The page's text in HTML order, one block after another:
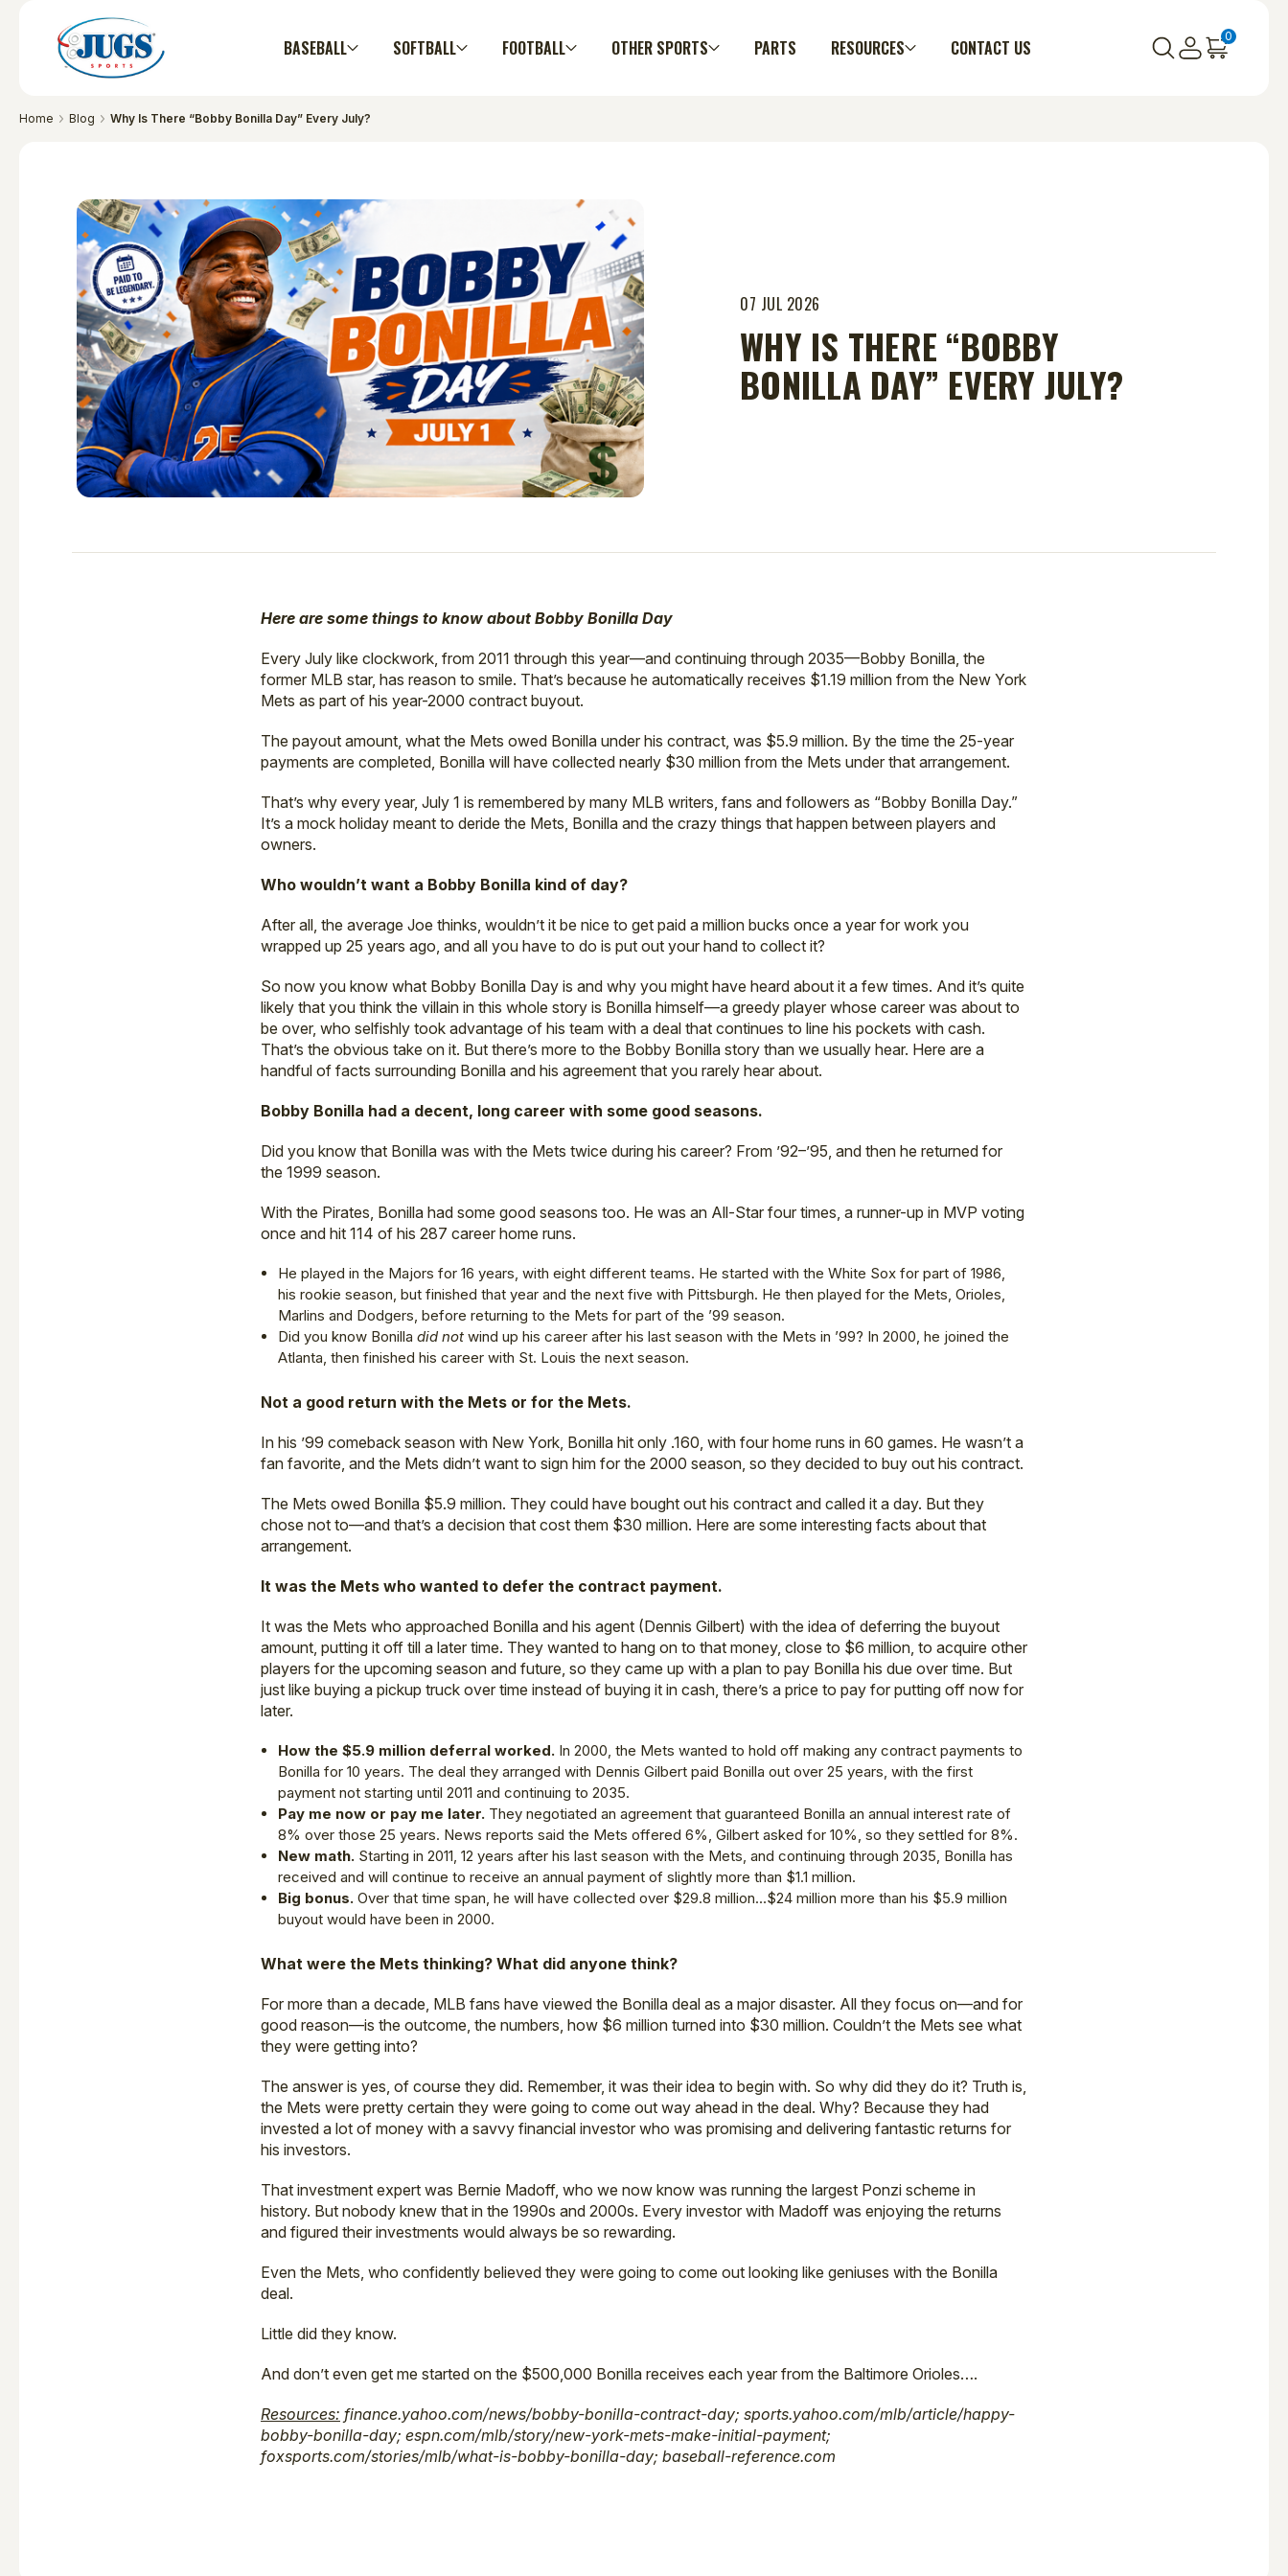
BASEBALL SOFTBALL FOOTBALL OTHER SPORTS PARTS RESOURCES CONTACT US
0
Home Blog Why Is There “Bobby Bonilla Day” Every July?
07 JUL 2026
WHY IS THERE “BOBBY
BONILLA DAY” EVERY JULY?
Here are some things to know about Bobby Bonilla Day
Every July like clockwork, from 2011 through this year—and continuing through 2035—Bobby Bonilla, the
former MLB star, has reason to smile. That’s because he automatically receives $1.19 million from the New York
Mets as part of his year-2000 contract buyout.
The payout amount, what the Mets owed Bonilla under his contract, was $5.9 million. By the time the 25-year
payments are completed, Bonilla will have collected nearly $30 million from the Mets under that arrangement.
That’s why every year, July 1 is remembered by many MLB writers, fans and followers as “Bobby Bonilla Day.”
It’s a mock holiday meant to deride the Mets, Bonilla and the crazy things that happen between players and
owners.
Who wouldn’t want a Bobby Bonilla kind of day?
After all, the average Joe thinks, wouldn’t it be nice to get paid a million bucks once a year for work you
wrapped up 25 years ago, and all you have to do is put out your hand to collect it?
So now you know what Bobby Bonilla Day is and why you might have heard about it a few times. And it’s quite
likely that you think the villain in this whole story is Bonilla himself—a greedy player whose career was about to
be over, who selfishly took advantage of his team with a deal that continues to line his pockets with cash.
That’s the obvious take on it. But there’s more to the Bobby Bonilla story than we usually hear. Here are a
handful of facts surrounding Bonilla and his agreement that you rarely hear about.
Bobby Bonilla had a decent, long career with some good seasons.
Did you know that Bonilla was with the Mets twice during his career? From ’92–’95, and then he returned for
the 1999 season.
With the Pirates, Bonilla had some good seasons too. He was an All-Star four times, a runner-up in MVP voting
once and hit 114 of his 287 career home runs.
He played in the Majors for 16 years, with eight different teams. He started with the White Sox for part of 1986,
his rookie season, but finished that year and the next five with Pittsburgh. He then played for the Mets, Orioles,
Marlins and Dodgers, before returning to the Mets for part of the ’99 season.
Did you know Bonilladid not wind up his career after his last season with the Mets in ’99? In 2000, he joined the
Atlanta, then finished his career with St. Louis the next season.
Not a good return with the Mets or for the Mets.
In his ’99 comeback season with New York, Bonilla hit only .160, with four home runs in 60 games. He wasn’t a
fan favorite, and the Mets didn’t want to sign him for the 2000 season, so they decided to buy out his contract.
The Mets owed Bonilla $5.9 million. They could have bought out his contract and called it a day. But they
chose not to—and that’s a decision that cost them $30 million. Here are some interesting facts about that
arrangement.
It was the Mets who wanted to defer the contract payment.
It was the Mets who approached Bonilla and his agent (Dennis Gilbert) with the idea of deferring the buyout
amount, putting it off till a later time. They wanted to hang on to that money, close to $6 million, to acquire other
players for the upcoming season and future, so they came up with a plan to pay Bonilla his due over time. But
just like buying a pickup truck over time instead of buying it in cash, there’s a price to pay for putting off now for
later.
How the $5.9 million deferral worked. In 2000, the Mets wanted to hold off making any contract payments to
Bonilla for 10 years. The deal they arranged with Dennis Gilbert paid Bonilla out over 25 years, with the first
payment not starting until 2011 and continuing to 2035.
Pay me now or pay me later. They negotiated an agreement that guaranteed Bonilla an annual interest rate of
8% over those 25 years. News reports said the Mets offered 6%, Gilbert asked for 10%, so they settled for 8%.
New math. Starting in 2011, 12 years after his last season with the Mets, and continuing through 2035, Bonilla has
received and will continue to receive an annual payment of slightly more than $1.1 million.
Big bonus. Over that time span, he will have collected over $29.8 million…$24 million more than his $5.9 million
buyout would have been in 2000.
What were the Mets thinking? What did anyone think?
For more than a decade, MLB fans have viewed the Bonilla deal as a major disaster. All they focus on—and for
good reason—is the outcome, the numbers, how $6 million turned into $30 million. Couldn’t the Mets see what
they were getting into?
The answer is yes, of course they did. Remember, it was their idea to begin with. So why did they do it? Truth is,
the Mets were pretty certain they were going to come out way ahead in the deal. Why? Because they had
invested a lot of money with a savvy financial investor who was promising and delivering fantastic returns for
his investors.
That investment expert was Bernie Madoff, who we now know was running the largest Ponzi scheme in
history. But nobody knew that in the 1990s and 2000s. Every investor with Madoff was enjoying the returns
and figured their investments would always be so rewarding.
Even the Mets, who confidently believed they were going to come out looking like geniuses with the Bonilla
deal.
Little did they know.
And don’t even get me started on the $500,000 Bonilla receives each year from the Baltimore Orioles….
Resources: finance.yahoo.com/news/bobby-bonilla-contract-day; sports.yahoo.com/mlb/article/happy-
bobby-bonilla-day; espn.com/mlb/story/new-york-mets-make-initial-payment;
foxsports.com/stories/mlb/what-is-bobby-bonilla-day; baseball-reference.com